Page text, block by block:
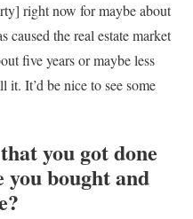
right now for maybe about
caused the real estate market
five years or maybe less
it. It’d be nice to see some
you got done
you bought and